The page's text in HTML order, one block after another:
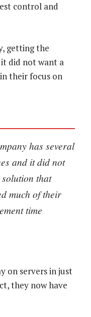
control and
getting the
did not want a
their focus on
has several
and it did not
that
much of their
time
on servers in just
they now have